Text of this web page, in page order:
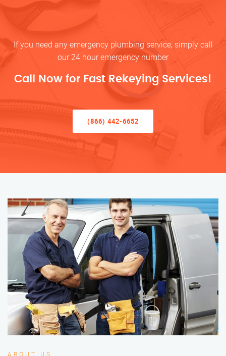
If you need any emergency plumbing service, simply call
our 24 hour emergency number
Call Now for Fast Rekeying Services!
(866) 442-6652